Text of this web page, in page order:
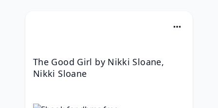
The Good Girl by Nikki Sloane,
Nikki Sloane